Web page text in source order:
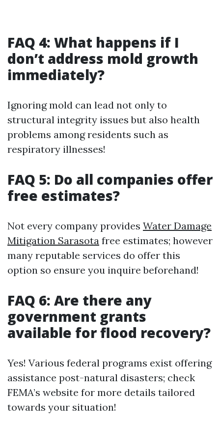
FAQ 4: What happens if I
don’t address mold growth
immediately?
Ignoring mold can lead not only to
structural integrity issues but also health
problems among residents such as
respiratory illnesses!
FAQ 5: Do all companies offer
free estimates?
Not every company provides Water Damage
Mitigation Sarasota free estimates; however
many reputable services do offer this
option so ensure you inquire beforehand!
FAQ 6: Are there any
government grants
available for flood recovery?
Yes! Various federal programs exist offering
assistance post-natural disasters; check
FEMA’s website for more details tailored
towards your situation!